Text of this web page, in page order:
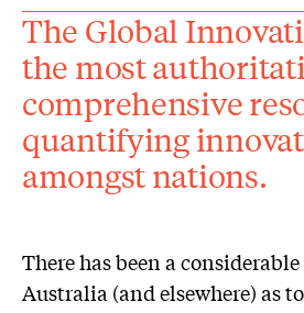
The Global
the most
comprehensive
quantifying
amongst nations.
There has been a
Australia (and elsewhere) as